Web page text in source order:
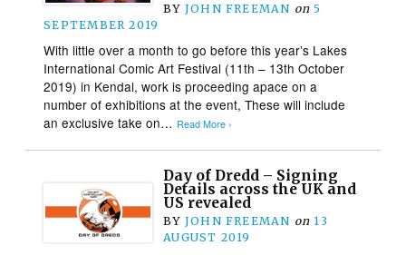
BY JOHN FREEMAN on 5
SEPTEMBER 2019
With little over a month to go before this year’s Lakes
International Comic Art Festival (11th – 13th October
2019) in Kendal, work is proceeding apace on a
number of exhibitions at the event, These will include
an exclusive take on… Read More ›
Day of Dredd – Signing
Details across the UK and
US revealed
BY JOHN FREEMAN on 13
AUGUST 2019